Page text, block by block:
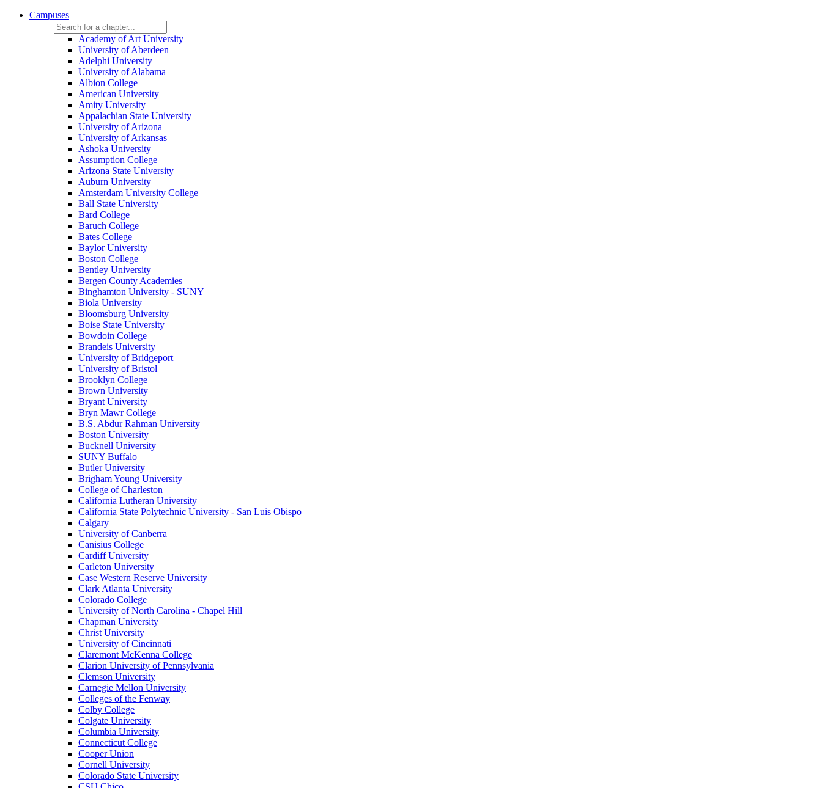
Campuses
Academy of Art University
University of Aberdeen
Adelphi University
University of Alabama
Albion College
American University
Amity University
Appalachian State University
University of Arizona
University of Arkansas
Ashoka University
Assumption College
Arizona State University
Auburn University
Amsterdam University College
Ball State University
Bard College
Baruch College
Bates College
Baylor University
Boston College
Bentley University
Bergen County Academies
Binghamton University - SUNY
Biola University
Bloomsburg University
Boise State University
Bowdoin College
Brandeis University
University of Bridgeport
University of Bristol
Brooklyn College
Brown University
Bryant University
Bryn Mawr College
B.S. Abdur Rahman University
Boston University
Bucknell University
SUNY Buffalo
Butler University
Brigham Young University
College of Charleston
California Lutheran University
California State Polytechnic University - San Luis Obispo
Calgary
University of Canberra
Canisius College
Cardiff University
Carleton University
Case Western Reserve University
Clark Atlanta University
Colorado College
University of North Carolina - Chapel Hill
Chapman University
Christ University
University of Cincinnati
Claremont McKenna College
Clarion University of Pennsylvania
Clemson University
Carnegie Mellon University
Colleges of the Fenway
Colby College
Colgate University
Columbia University
Connecticut College
Cooper Union
Cornell University
Colorado State University